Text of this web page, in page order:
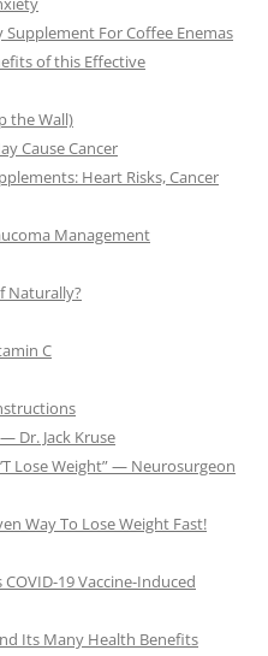
For Coffee Enemas
of this Effective
the Wall)
Cause Cancer
Heart Risks, Cancer
Management
Naturally?
C
Dr. Jack Kruse
Lose Weight” — Neurosurgeon
Way To Lose Weight Fast!
19 Vaccine-Induced
Its Many Health Benefits